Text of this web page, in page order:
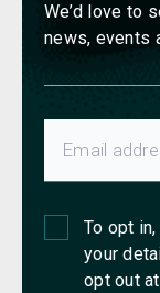
We’d love to
news, events
To opt
your
opt out